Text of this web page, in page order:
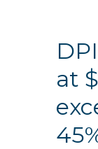
at